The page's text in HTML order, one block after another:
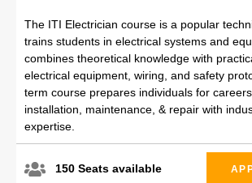
The ITI Electrician course is a popular
trains students in electrical systems and
combines theoretical knowledge with
electrical equipment, wiring, and safety
term course prepares individuals for
installation, maintenance, & repair with
expertise.
150 Seats available